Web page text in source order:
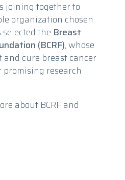
joining together to
organization chosen
the Breast
(BCRF), whose
and cure breast cancer
research
about BCRF and